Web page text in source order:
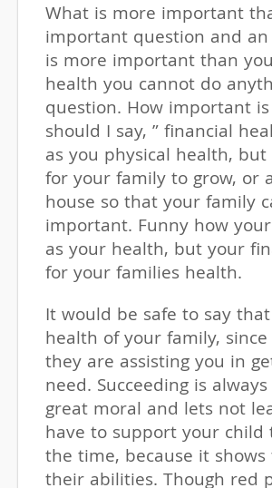
What is more important
important question and
is more important than
health you cannot do
question. How important
should I say, ” financial
as you physical health,
for your family to grow, or
house so that your family
important. Funny how
as your health, but your
for your families health.
It would be safe to say that
health of your family,
they are assisting you in
need. Succeeding is
great moral and lets not
have to support your child
the time, because it
their abilities. Though red